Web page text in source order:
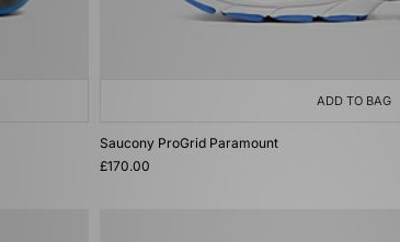
ADD TO BAG
Saucony ProGrid Paramount
£170.00